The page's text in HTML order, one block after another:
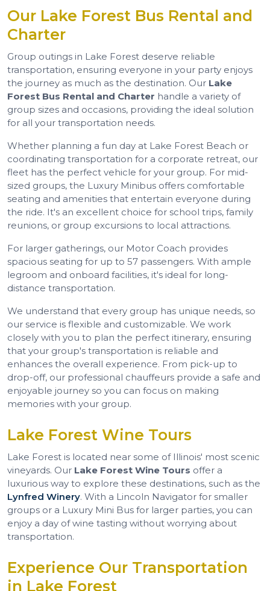
Our Lake Forest Bus Rental and
Charter
Group outings in Lake Forest deserve reliable
transportation, ensuring everyone in your party enjoys
the journey as much as the destination. Our Lake
Forest Bus Rental and Charter handle a variety of
group sizes and occasions, providing the ideal solution
for all your transportation needs.
Whether planning a fun day at Lake Forest Beach or
coordinating transportation for a corporate retreat, our
fleet has the perfect vehicle for your group. For mid-
sized groups, the Luxury Minibus offers comfortable
seating and amenities that entertain everyone during
the ride. It's an excellent choice for school trips, family
reunions, or group excursions to local attractions.
For larger gatherings, our Motor Coach provides
spacious seating for up to 57 passengers. With ample
legroom and onboard facilities, it's ideal for long-
distance transportation.
We understand that every group has unique needs, so
our service is flexible and customizable. We work
closely with you to plan the perfect itinerary, ensuring
that your group's transportation is reliable and
enhances the overall experience. From pick-up to
drop-off, our professional chauffeurs provide a safe and
enjoyable journey so you can focus on making
memories with your group.
Lake Forest Wine Tours
Lake Forest is located near some of Illinois' most scenic
vineyards. Our Lake Forest Wine Tours offer a
luxurious way to explore these destinations, such as the
Lynfred Winery. With a Lincoln Navigator for smaller
groups or a Luxury Mini Bus for larger parties, you can
enjoy a day of wine tasting without worrying about
transportation.
Experience Our Transportation
in Lake Forest